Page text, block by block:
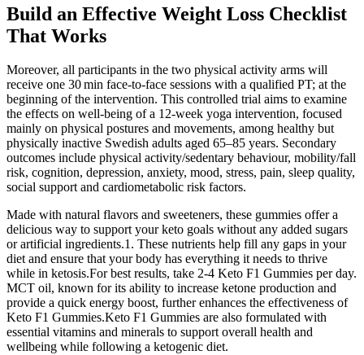
Build an Effective Weight Loss Checklist
That Works
Moreover, all participants in the two physical activity arms will
receive one 30 min face-to-face sessions with a qualified PT; at the
beginning of the intervention. This controlled trial aims to examine
the effects on well-being of a 12-week yoga intervention, focused
mainly on physical postures and movements, among healthy but
physically inactive Swedish adults aged 65–85 years. Secondary
outcomes include physical activity/sedentary behaviour, mobility/fall
risk, cognition, depression, anxiety, mood, stress, pain, sleep quality,
social support and cardiometabolic risk factors.
Made with natural flavors and sweeteners, these gummies offer a
delicious way to support your keto goals without any added sugars
or artificial ingredients.1. These nutrients help fill any gaps in your
diet and ensure that your body has everything it needs to thrive
while in ketosis.For best results, take 2-4 Keto F1 Gummies per day.
MCT oil, known for its ability to increase ketone production and
provide a quick energy boost, further enhances the effectiveness of
Keto F1 Gummies.Keto F1 Gummies are also formulated with
essential vitamins and minerals to support overall health and
wellbeing while following a ketogenic diet.